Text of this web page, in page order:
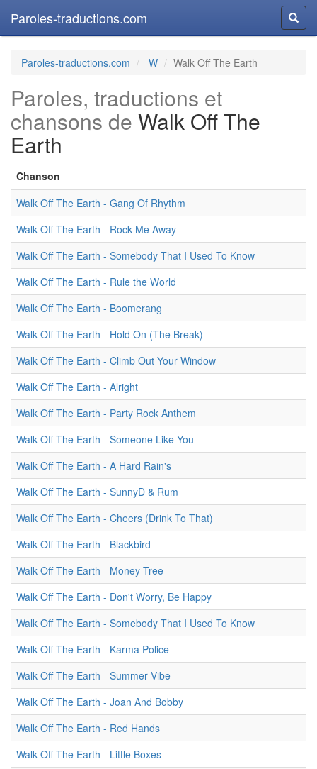
Paroles-traductions.com
Paroles-traductions.com W Walk Off The Earth
Paroles, traductions et
chansons de Walk Off The
Earth
Chanson
Walk Off The Earth - Gang Of Rhythm
Walk Off The Earth - Rock Me Away
Walk Off The Earth - Somebody That I Used To Know
Walk Off The Earth - Rule the World
Walk Off The Earth - Boomerang
Walk Off The Earth - Hold On (The Break)
Walk Off The Earth - Climb Out Your Window
Walk Off The Earth - Alright
Walk Off The Earth - Party Rock Anthem
Walk Off The Earth - Someone Like You
Walk Off The Earth - A Hard Rain's
Walk Off The Earth - SunnyD & Rum
Walk Off The Earth - Cheers (Drink To That)
Walk Off The Earth - Blackbird
Walk Off The Earth - Money Tree
Walk Off The Earth - Don't Worry, Be Happy
Walk Off The Earth - Somebody That I Used To Know
Walk Off The Earth - Karma Police
Walk Off The Earth - Summer Vibe
Walk Off The Earth - Joan And Bobby
Walk Off The Earth - Red Hands
Walk Off The Earth - Little Boxes